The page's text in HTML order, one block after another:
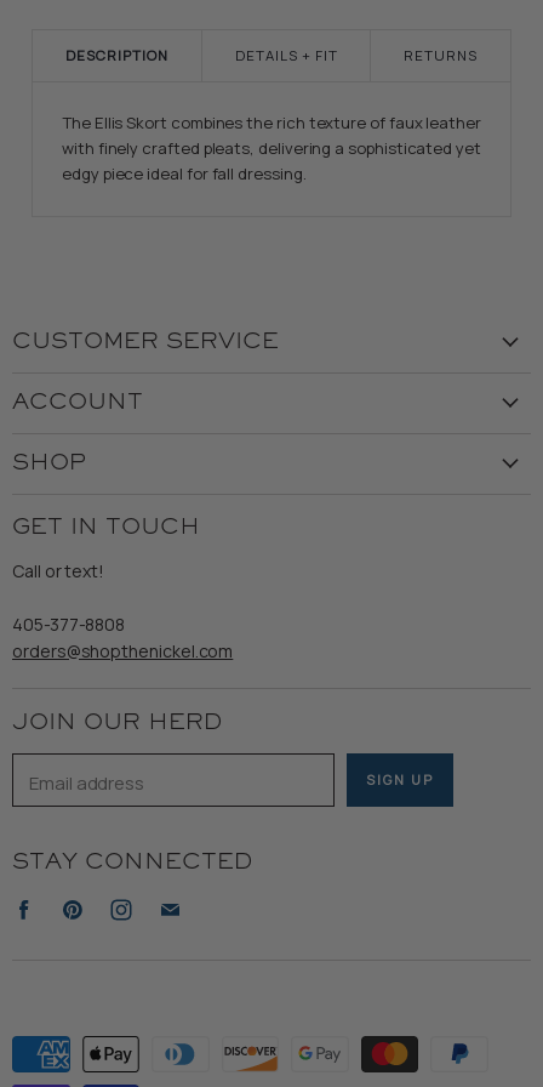
DESCRIPTION
The Ellis Skort combines the rich texture of faux leather
with finely crafted pleats, delivering a sophisticated yet
edgy piece ideal for fall dressing.
DETAILS + FIT RETURNS
CUSTOMER SERVICE
Customer Service
Shipping
Refund Policy
ACCOUNT
Returns & Exchanges
SHOP
Wooden Nickel Wear
Sale
GET IN TOUCH
Call or text!
405-377-8808
orders@shopthenickel.com
JOIN OUR HERD
Email address SIGN UP
STAY CONNECTED
Find
Find
Find